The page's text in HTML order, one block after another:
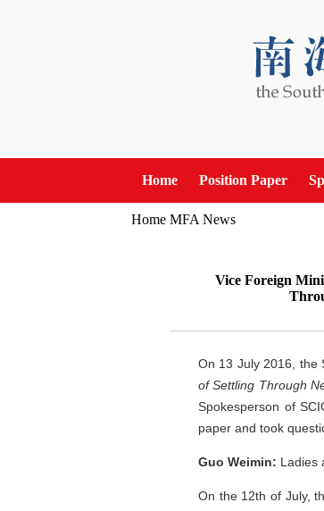
Home Position Paper
Home MFA News
Vice Foreign
On 13 July 2016, the
of Settling Through
Spokesperson of
paper and took
Guo Weimin: Ladies
On the 12th of July,